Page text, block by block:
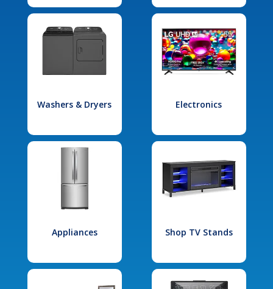
Washers & Dryers Electronics
Appliances Shop TV Stands